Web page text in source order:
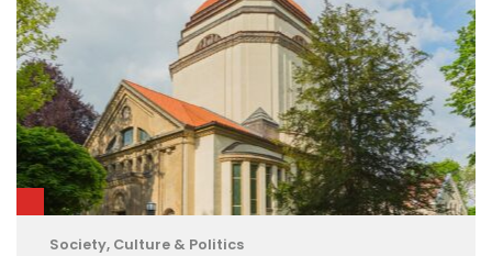
Society, Culture & Politics